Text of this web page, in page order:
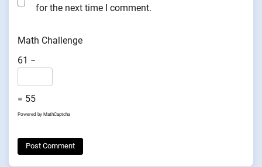
for the next time I comment.
Math Challenge
61 −
= 55
Powered by MathCaptcha